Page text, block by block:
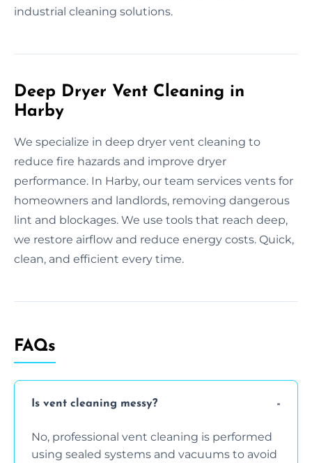
industrial cleaning solutions.
Deep Dryer Vent Cleaning in
Harby
We specialize in deep dryer vent cleaning to
reduce fire hazards and improve dryer
performance. In Harby, our team services vents for
homeowners and landlords, removing dangerous
lint and blockages. We use tools that reach deep,
we restore airflow and reduce energy costs. Quick,
clean, and efficient every time.
FAQs
Is vent cleaning messy?
No, professional vent cleaning is performed
using sealed systems and vacuums to avoid